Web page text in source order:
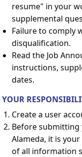
resume" in your
supplemental
Failure to comply
disqualification.
Read the Job
instructions,
dates.
YOUR
Create a user
Before
Alameda, it is
of all information